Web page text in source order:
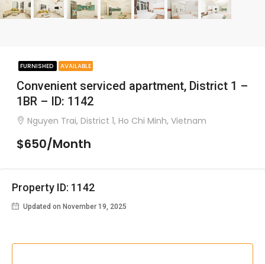
FURNISHED AVAILABLE
Convenient serviced apartment, District 1 –
1BR – ID: 1142
Nguyen Trai, District 1, Ho Chi Minh, Vietnam
$650/Month
Property ID: 1142
Updated on November 19, 2025